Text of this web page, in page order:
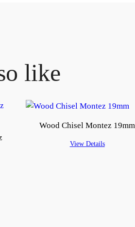
like
Wood Chisel Montez 19mm
View Details